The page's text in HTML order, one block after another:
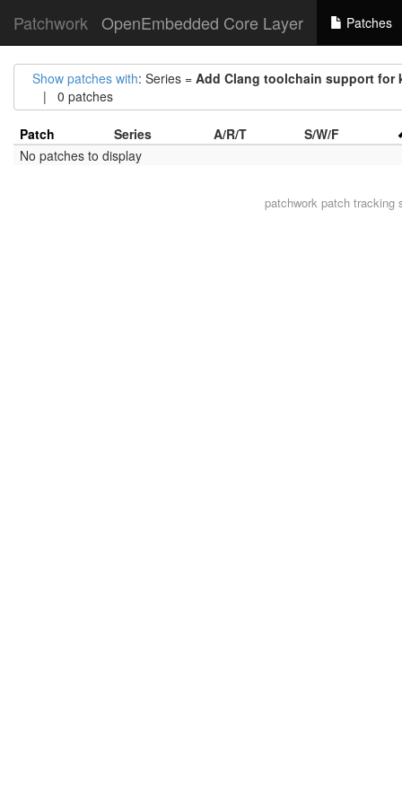
Patchwork OpenEmbedded Core Layer Patches
Show patches with: Series = Add Clang toolchain support for
| 0 patches
Patch Series A/R/T
S/W/F
No patches to display
patchworkpatch tracking